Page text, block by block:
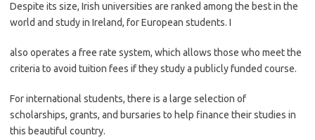
Despite its size, Irish universities are ranked among the best in the
world and study in Ireland, for European students. I
also operates a free rate system, which allows those who meet the
criteria to avoid tuition fees if they study a publicly funded course.
For international students, there is a large selection of
scholarships, grants, and bursaries to help finance their studies in
this beautiful country.